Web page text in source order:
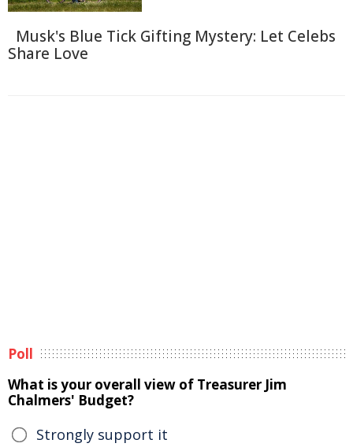
Musk's Blue Tick Gifting Mystery: Let Celebs
Share Love
Poll
What is your overall view of Treasurer Jim
Chalmers' Budget?
Strongly support it